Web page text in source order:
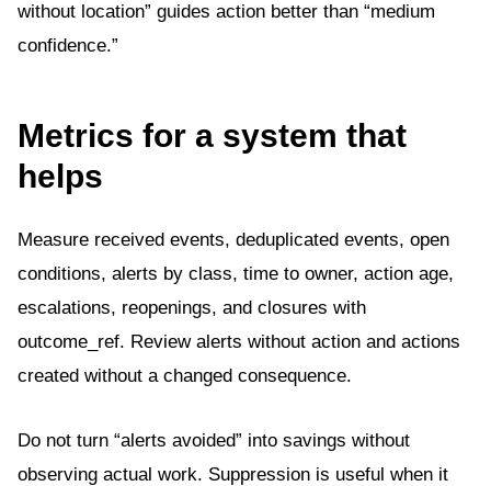
without location” guides action better than “medium
confidence.”
Metrics for a system that
helps
Measure received events, deduplicated events, open
conditions, alerts by class, time to owner, action age,
escalations, reopenings, and closures with
outcome_ref. Review alerts without action and actions
created without a changed consequence.
Do not turn “alerts avoided” into savings without
observing actual work. Suppression is useful when it